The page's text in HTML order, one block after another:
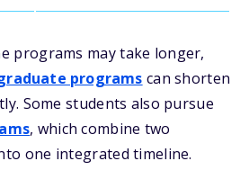
programs may take longer,
programs can shorten
Some students also pursue
, which combine two
one integrated timeline.